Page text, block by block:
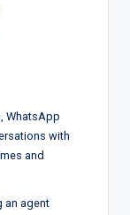
WhatsApp
with
and
an agent